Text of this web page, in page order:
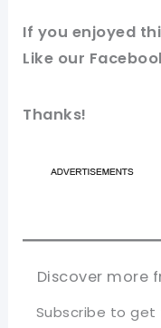
If you enjoyed
Like our
Thanks!
Discover more
Subscribe to